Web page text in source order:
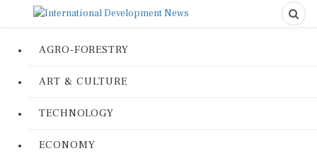
AGRO-FORESTRY
ART & CULTURE
TECHNOLOGY
ECONOMY